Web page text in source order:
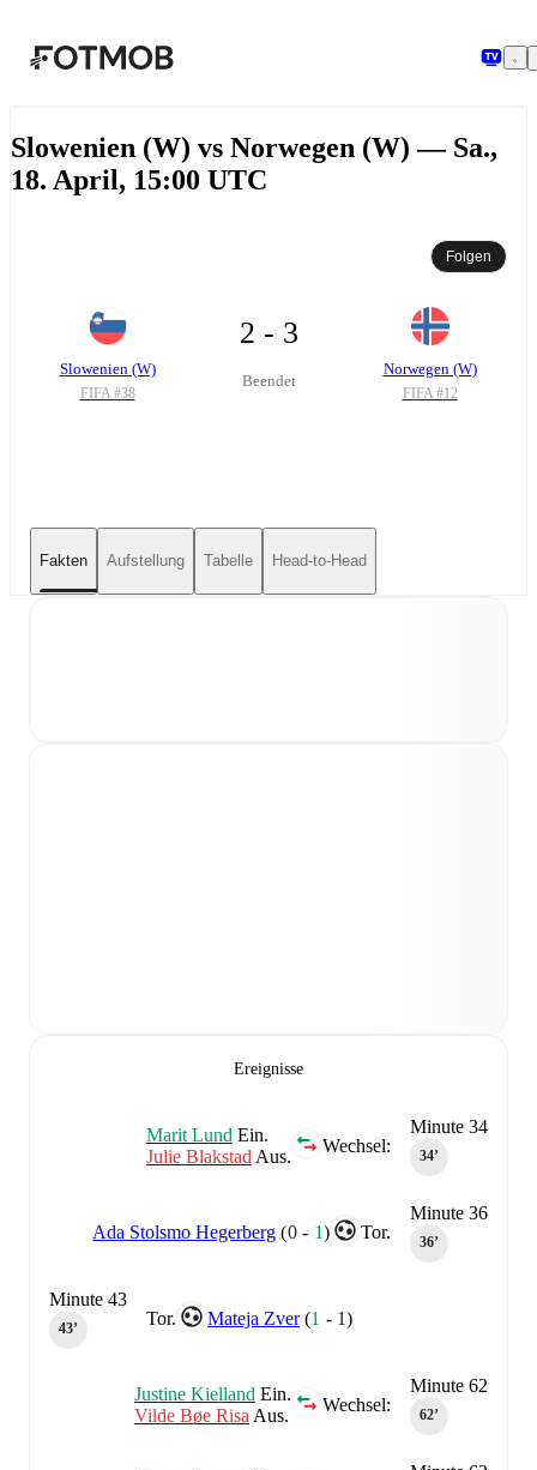
Slowenien (W) vs Norwegen (W) — Sa.,
18. April, 15:00 UTC
Folgen
Slowenien (W)
FIFA #38
2 - 3
Beendet
Norwegen (W)
FIFA #12
Fakten Aufstellung Tabelle Head-to-Head
Ereignisse
Minute 34
34‎’‎
Wechsel:
Marit Lund Ein.
Julie Blakstad Aus.
Minute 36
36‎’‎
Tor.
Ada Stolsmo Hegerberg (0- 1)
Tor. Mateja Zver (1 - 1)
Minute 43
43‎’‎
Minute 62
62‎’‎
Wechsel:
Justine Kielland Ein.
Vilde Bøe Risa Aus.